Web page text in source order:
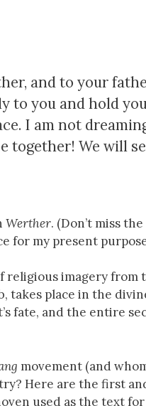
and to your
to you and hold
I am not
together! We will
Werther. (Don’t miss
for my present
religious imagery from
takes place in the
fate, and the entire
movement (and
Here are the first
used as the text